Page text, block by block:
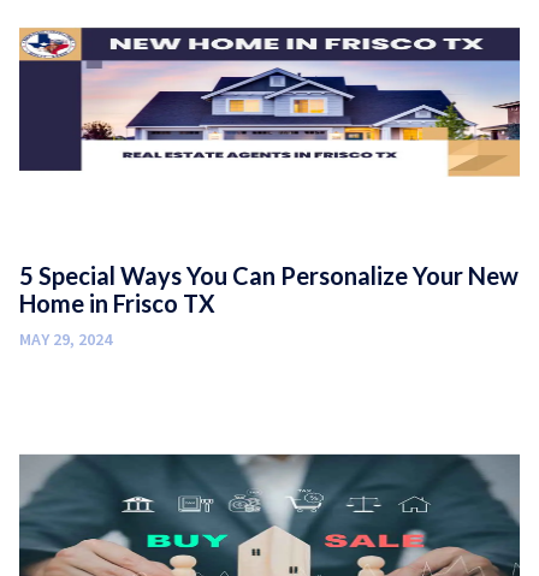
5 Special Ways You Can Personalize Your New
Home in Frisco TX
MAY 29, 2024